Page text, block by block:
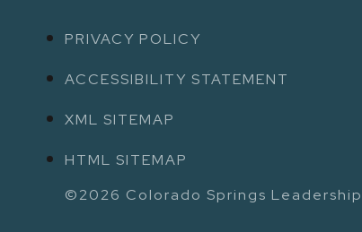
PRIVACY POLICY
ACCESSIBILITY STATEMENT
XML SITEMAP
HTML SITEMAP
©2026 Colorado Springs